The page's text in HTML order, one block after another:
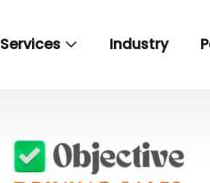
Services Industry